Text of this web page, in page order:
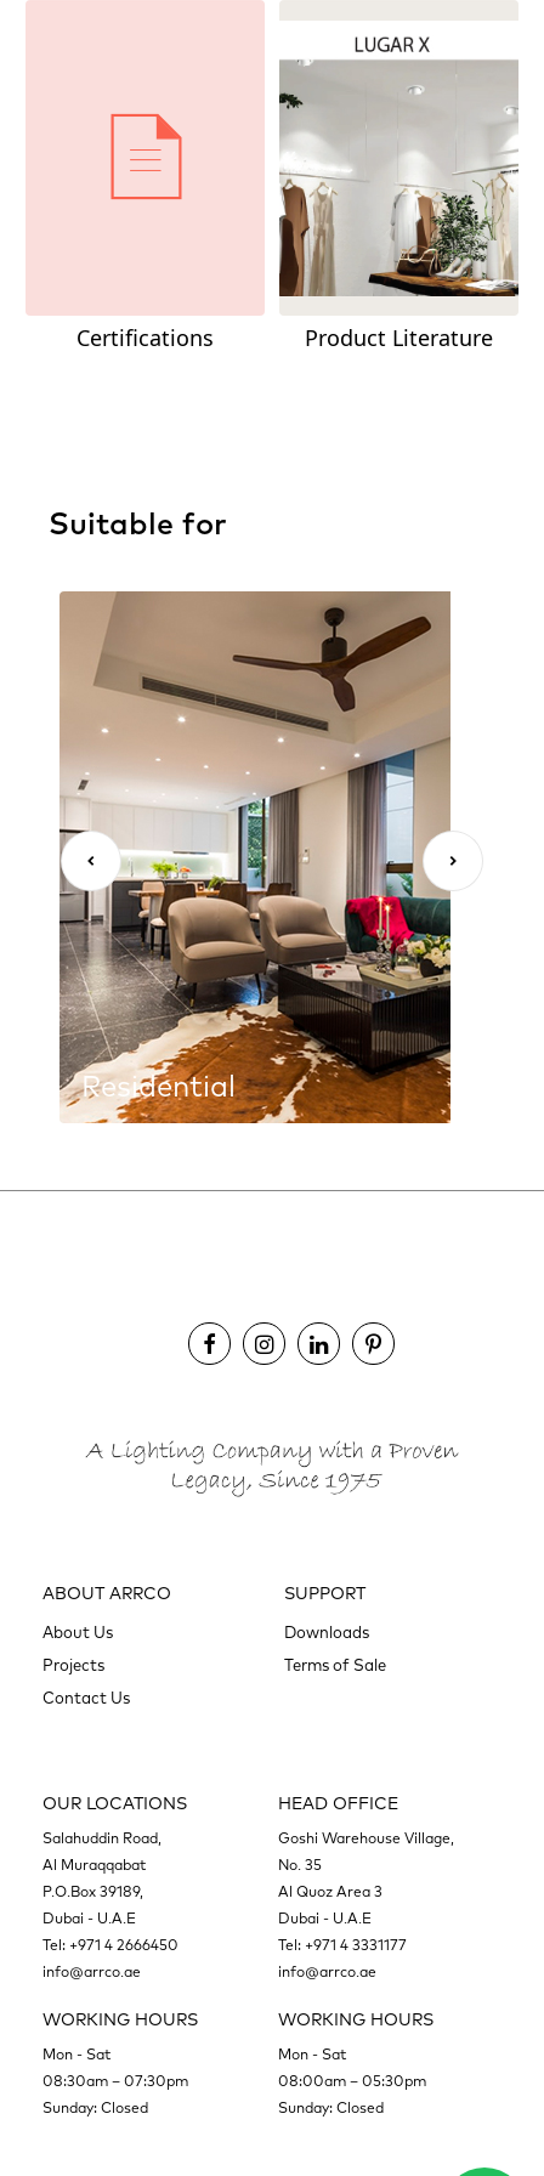
Certifications Product Literature
Suitable for
Residential
ABOUT ARRCO
About Us
Projects
Contact Us
SUPPORT
Downloads
Terms of Sale
OUR LOCATIONS
Salahuddin Road,
Al Muraqqabat
P.O.Box 39189,
Dubai - U.A.E
Tel: +971 4 2666450
info@arrco.ae
WORKING HOURS
Mon - Sat
08:30am – 07:30pm
Sunday: Closed
HEAD OFFICE
Goshi Warehouse Village,
No. 35
Al Quoz Area 3
Dubai - U.A.E
Tel: +971 4 3331177
info@arrco.ae
WORKING HOURS
Mon - Sat
08:00am – 05:30pm
Sunday: Closed